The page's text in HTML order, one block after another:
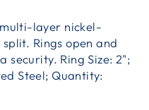
layer nickel-
Rings open and
security. Ring Size: 2";
Steel; Quantity: